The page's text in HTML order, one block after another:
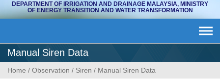
DEPARTMENT OF IRRIGATION AND DRAINAGE MALAYSIA, MINISTRY
OF ENERGY TRANSITION AND WATER TRANSFORMATION
Manual Siren Data
Home / Observation / Siren / Manual Siren Data